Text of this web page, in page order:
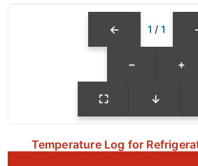
− +
← 1 / 1
⛶ ↓
Temperature Log for